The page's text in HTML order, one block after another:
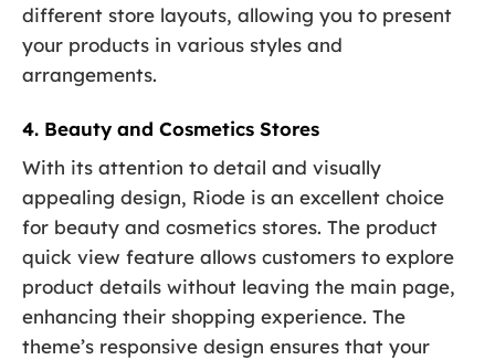
different store layouts, allowing you to present
your products in various styles and
arrangements.
4. Beauty and Cosmetics Stores
With its attention to detail and visually
appealing design, Riode is an excellent choice
for beauty and cosmetics stores. The product
quick view feature allows customers to explore
product details without leaving the main page,
enhancing their shopping experience. The
theme’s responsive design ensures that your